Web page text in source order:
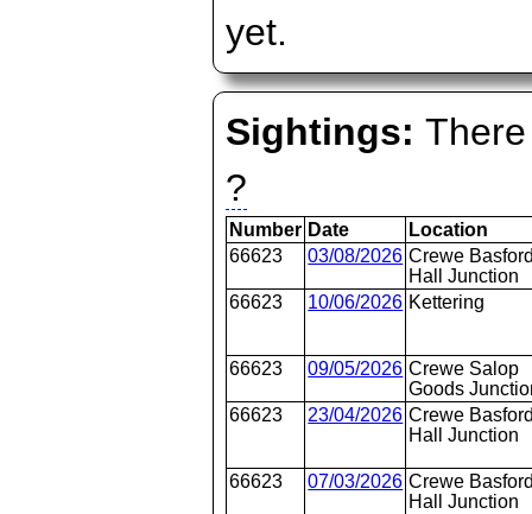
yet.
Sightings:
?
Number Date
Location
66623
03/08/2026 Crewe
Hall Junction
66623
10/06/2026 Kettering
66623 09/05/2026 Crewe Salop
Goods
66623
23/04/2026 Crewe
Hall Junction
66623 07/03/2026 Crewe
Hall Junction